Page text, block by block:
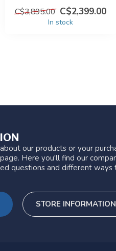
C$3,895.00 C$2,399.00
In stock
our products or your
Here you'll find our
questions and different ways
STORE INFORMATION